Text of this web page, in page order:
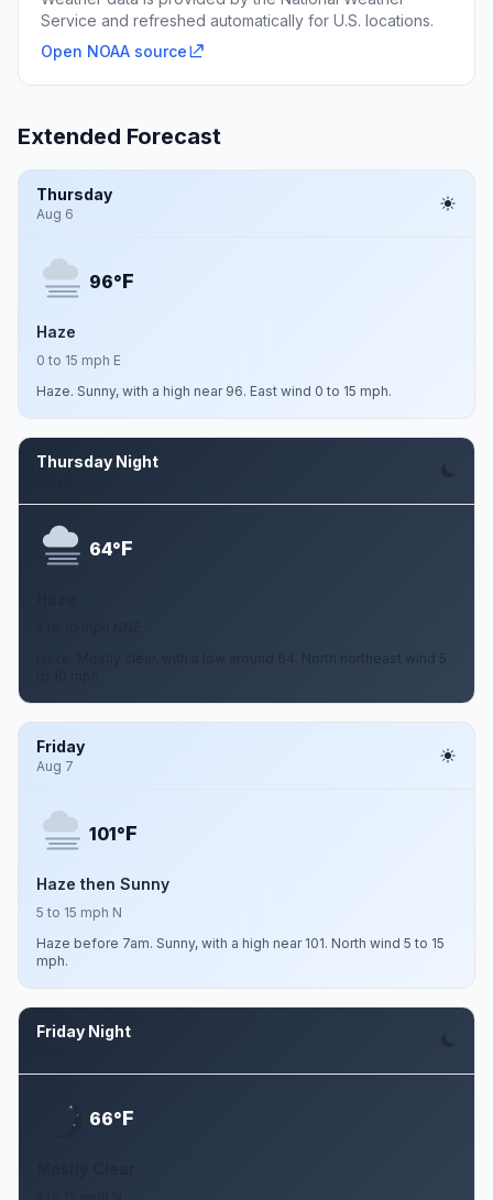
Service and refreshed automatically for U.S. locations.
Open NOAA source
Extended Forecast
Thursday
Aug 6
96°F
Haze
0 to 15 mph E
Haze. Sunny, with a high near 96. East wind 0 to 15 mph.
Thursday Night
64°F
Haze. Mostly clear, with a low around 64. North northeast wind 5
Friday
Aug 7
101°F
Haze then Sunny
5 to 15 mph N
Haze before 7am. Sunny, with a high near 101. North wind 5 to 15
mph.
Friday Night
66°F